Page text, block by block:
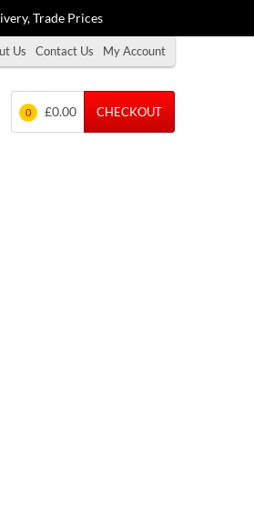
Trade Prices
Us Contact Us My Account
0 £0.00 CHECKOUT